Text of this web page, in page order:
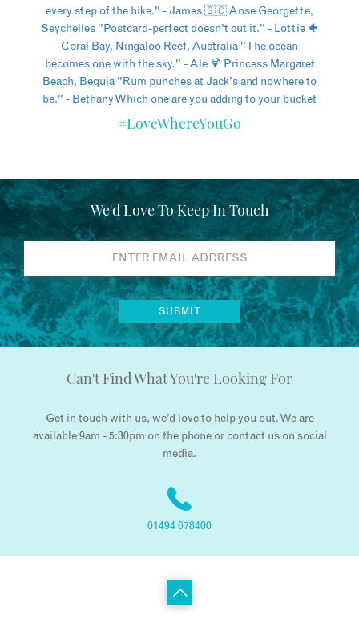
#LoveWhereYouGo
We'd Love To Keep In Touch
Can't Find What You're Looking For
Get in touch with us, we’d love to help you out. We are
available 9am - 5:30pm on the phone or contact us on social
media.
01494 678400